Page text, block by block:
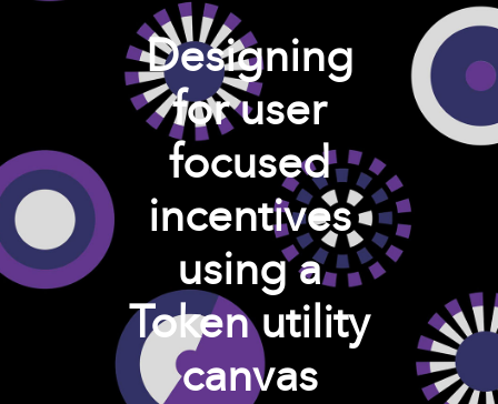
Designing
for user
focused
incentives
using a
Token utility
canvas